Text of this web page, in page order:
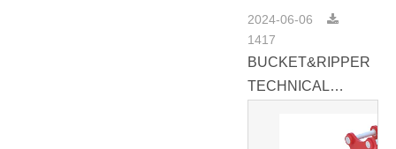
2024-06-06
1417
BUCKET&RIPPER
TECHNICAL